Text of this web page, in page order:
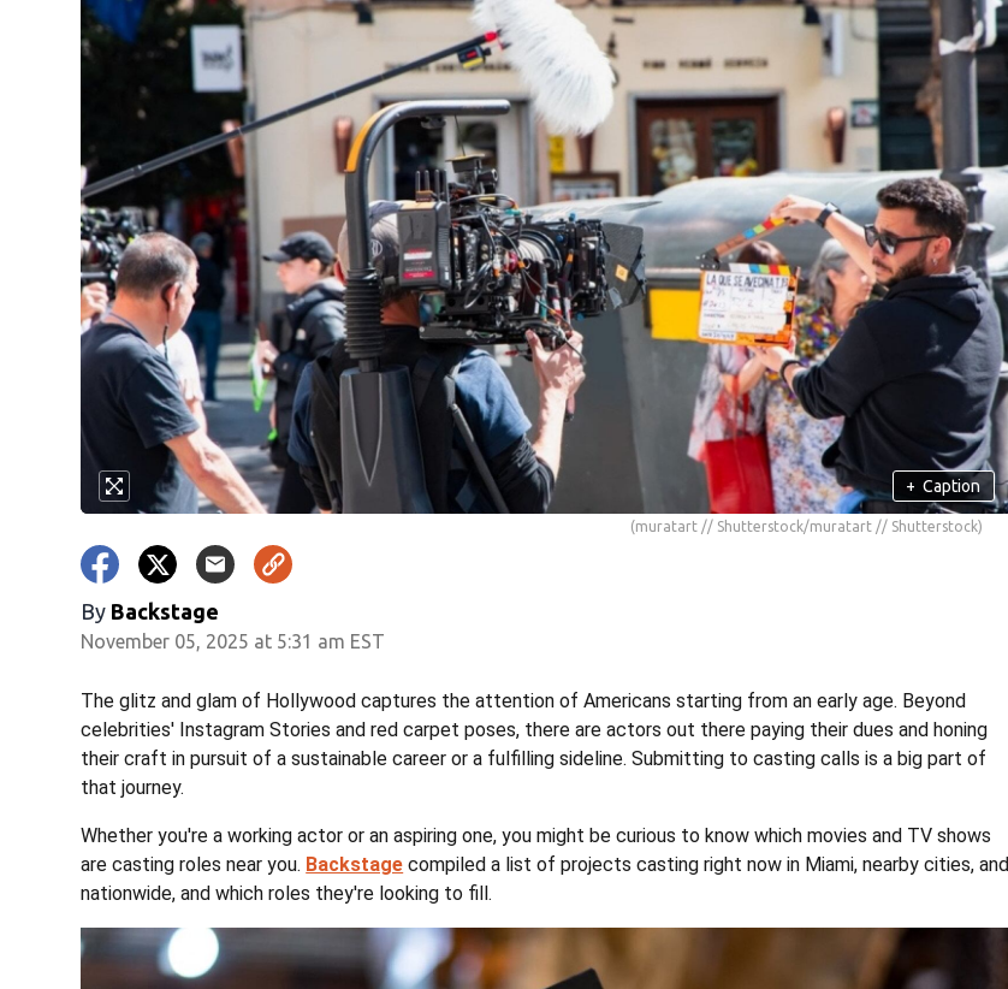
+ Caption
(muratart // Shutterstock/muratart // Shutterstock)
By Backstage
November 05, 2025 at 5:31 am EST
The glitz and glam of Hollywood captures the attention of Americans starting from an early age. Beyond
celebrities' Instagram Stories and red carpet poses, there are actors out there paying their dues and honing
their craft in pursuit of a sustainable career or a fulfilling sideline. Submitting to casting calls is a big part of
that journey.
Whether you're a working actor or an aspiring one, you might be curious to know which movies and TV shows
are casting roles near you. Backstage compiled a list of projects casting right now in Miami, nearby cities, and
nationwide, and which roles they're looking to fill.